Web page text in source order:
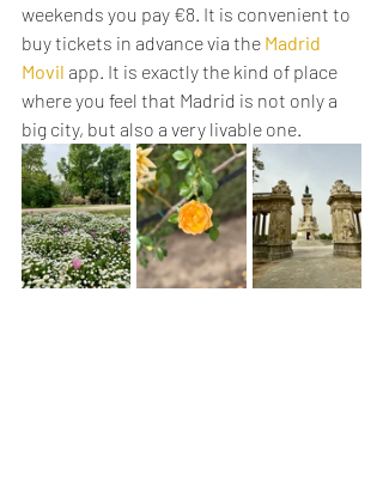
weekends you pay €8. It is convenient to
buy tickets in advance via the Madrid
Movil app. It is exactly the kind of place
where you feel that Madrid is not only a
big city, but also a very livable one.